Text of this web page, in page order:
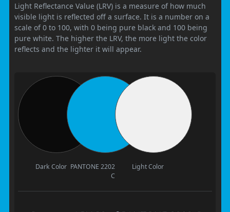
Light Reflectance Value (LRV) is a measure of how much
visible light is reflected off a surface. It is a number on a
scale of 0 to 100, with 0 being pure black and 100 being
pure white. The higher the LRV, the more light the color
reflects and the lighter it will appear.
Dark Color PANTONE 2202
C
Light Color